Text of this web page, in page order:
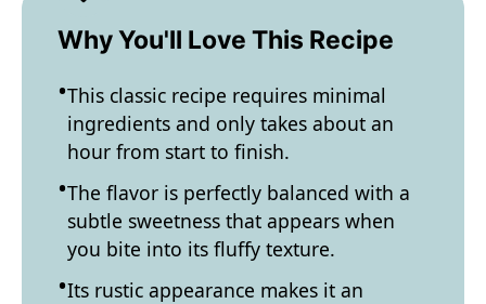
Why You'll Love This Recipe
This classic recipe requires minimal
ingredients and only takes about an
hour from start to finish.
The flavor is perfectly balanced with a
subtle sweetness that appears when
you bite into its fluffy texture.
Its rustic appearance makes it an